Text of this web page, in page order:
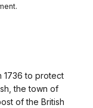
1736 to protect
the town of
of the British